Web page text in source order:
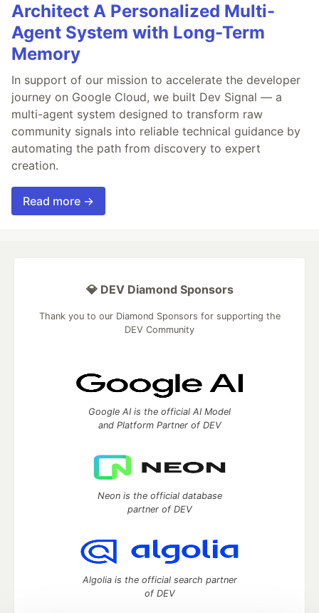
Architect A Personalized Multi-
Agent System with Long-Term
Memory
In support of our mission to accelerate the developer
journey on Google Cloud, we built Dev Signal — a
multi-agent system designed to transform raw
community signals into reliable technical guidance by
automating the path from discovery to expert
creation.
Read more →
💎 DEV Diamond Sponsors
Thank you to our Diamond Sponsors for supporting the
DEV Community
Google AI is the official AI Model
and Platform Partner of DEV
Neon is the official database
partner of DEV
Algolia is the official search partner
of DEV